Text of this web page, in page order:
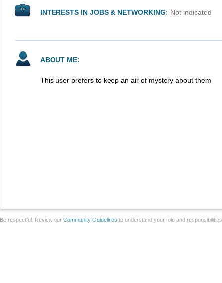
INTERESTS IN JOBS & NETWORKING: Not indicated
ABOUT ME:
This user prefers to keep an air of mystery about them
Be respectful. Review our Community Guidelines to understand your role and